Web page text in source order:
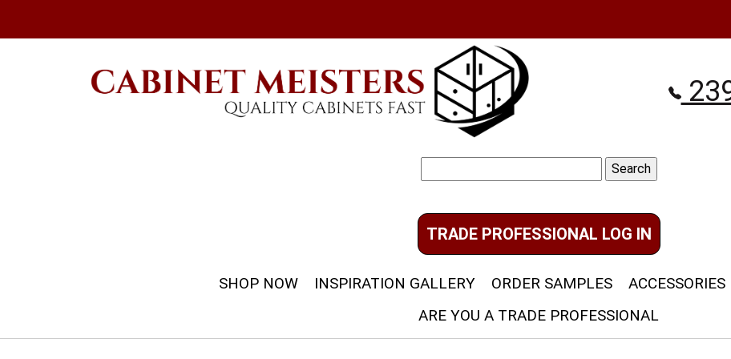
for:
TRADE PROFESSIONAL LOG IN
SHOP NOW INSPIRATION GALLERY ORDER SAMPLES ACCESSORIES
ARE YOU A TRADE PROFESSIONAL